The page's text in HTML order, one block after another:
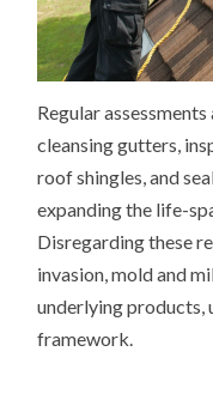
Regular
cleansing gutters,
roof shingles, and
expanding the life-
Disregarding these
invasion, mold and
underlying
framework.